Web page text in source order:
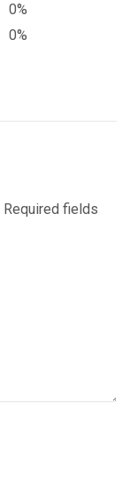
0%
0%
Required fields